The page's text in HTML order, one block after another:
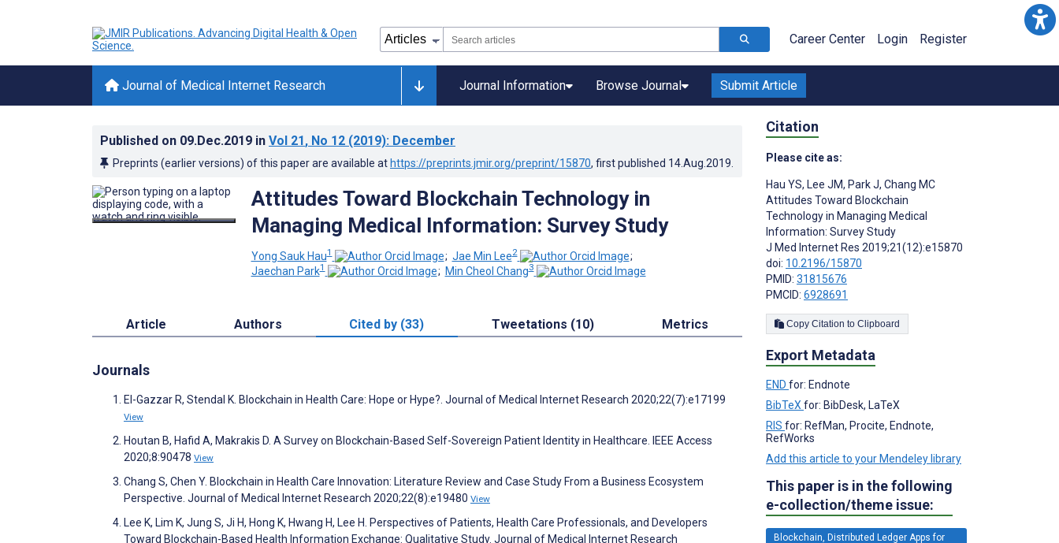
Career Center Login Register
Journal of Medical Internet Research Journal Information Browse Journal Submit Article
Published on 09.Dec.2019 in Vol 21, No 12 (2019): December
Preprints (earlier versions) of this paper are available at https://preprints.jmir.org/preprint/15870, first published 14.Aug.2019
Attitudes Toward Blockchain Technology in
Managing Medical Information: Survey Study
Yong Sauk Hau1 ; Jae Min Lee2
;
Jaechan Park1 ; Min Cheol Chang3
Article Authors Cited by (33) Tweetations (10) Metrics
Journals
El-Gazzar R, Stendal K. Blockchain in Health Care: Hope or Hype?. Journal of Medical Internet Research 2020;22(7):e17199
View
Houtan B, Hafid A, Makrakis D. A Survey on Blockchain-Based Self-Sovereign Patient Identity in Healthcare. IEEE Access
2020;8:90478 View
Chang S, Chen Y. Blockchain in Health Care Innovation: Literature Review and Case Study From a Business Ecosystem
Perspective. Journal of Medical Internet Research 2020;22(8):e19480 View
Lee K, Lim K, Jung S, Ji H, Hong K, Hwang H, Lee H. Perspectives of Patients, Health Care Professionals, and Developers
Toward Blockchain-Based Health Information Exchange: Qualitative Study. Journal of Medical Internet Research
Citation
Please cite as:
Hau YS, Lee JM, Park J, Chang MC
Attitudes Toward Blockchain
Technology in Managing Medical
Information: Survey Study
J Med Internet Res 2019;21(12):e15870
doi: 10.2196/15870
PMID: 31815676
PMCID: 6928691
Copy Citation to Clipboard
Export Metadata
END for: Endnote
BibTeX for: BibDesk, LaTeX
RIS for: RefMan, Procite, Endnote,
RefWorks
Add this article to your Mendeley library
This paper is in the following
e-collection/theme issue:
Blockchain, Distributed Ledger Apps for